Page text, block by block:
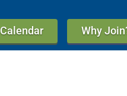
Calendar Why